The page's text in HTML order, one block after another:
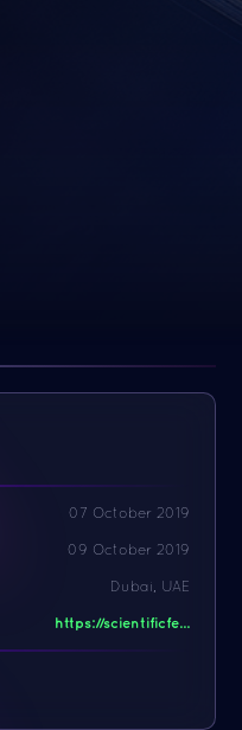
07 October 2019
09 October 2019
Dubai, UAE
https://scientificfe...